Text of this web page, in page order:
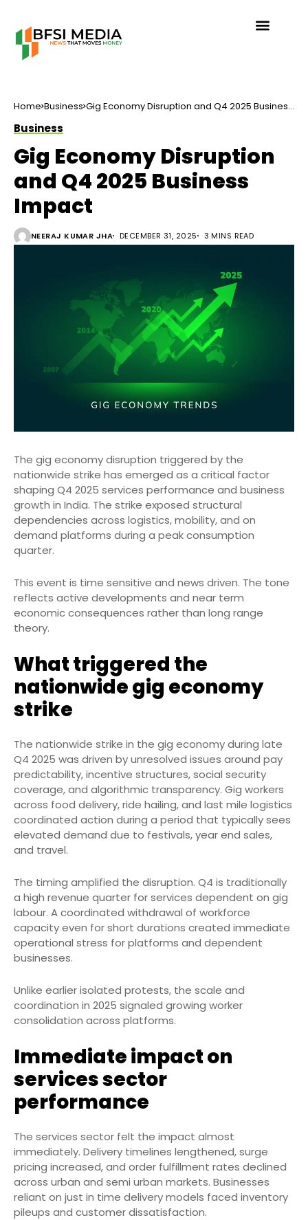
Home Business Gig Economy Disruption and Q4 2025 Business
Business
Gig Economy Disruption
and Q4 2025 Business
Impact
NEERAJ KUMAR JHA DECEMBER 31, 2025 3 MINS READ
The gig economy disruption triggered by the
nationwide strike has emerged as a critical factor
shaping Q4 2025 services performance and business
growth in India. The strike exposed structural
dependencies across logistics, mobility, and on
demand platforms during a peak consumption
quarter.
This event is time sensitive and news driven. The tone
reflects active developments and near term
economic consequences rather than long range
theory.
What triggered the
nationwide gig economy
strike
The nationwide strike in the gig economy during late
Q4 2025 was driven by unresolved issues around pay
predictability, incentive structures, social security
coverage, and algorithmic transparency. Gig workers
across food delivery, ride hailing, and last mile logistics
coordinated action during a period that typically sees
elevated demand due to festivals, year end sales,
and travel.
The timing amplified the disruption. Q4 is traditionally
a high revenue quarter for services dependent on gig
labour. A coordinated withdrawal of workforce
capacity even for short durations created immediate
operational stress for platforms and dependent
businesses.
Unlike earlier isolated protests, the scale and
coordination in 2025 signaled growing worker
consolidation across platforms.
Immediate impact on
services sector
performance
The services sector felt the impact almost
immediately. Delivery timelines lengthened, surge
pricing increased, and order fulfillment rates declined
across urban and semi urban markets. Businesses
reliant on just in time delivery models faced inventory
pileups and customer dissatisfaction.